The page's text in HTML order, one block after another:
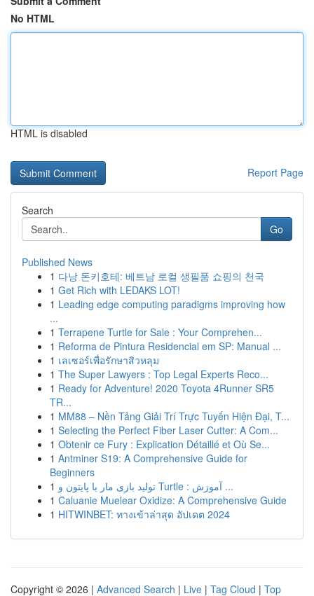
No HTML
HTML is disabled
Report Page
Search
Go
Published News
1 다낭 돈키호테: 베트남 로컬 생필품 쇼핑의 천국
1 Get Rich with LEDAKS LOT!
1 Leading edge computing paradigms improving how
...
1 Terrapene Turtle for Sale : Your Comprehen...
1 Reforma de Pintura Residencial em SP: Manual ...
1 เลเซอร์เพื่อรักษาสิวหลุม
1 The Super Lawyers : Top Legal Experts Reco...
1 Ready for Adventure! 2020 Toyota 4Runner SR5
TR...
1 MM88 – Nền Tảng Giải Trí Trực Tuyến Hiện Đại, T...
1 Selecting the Perfect Fiber Laser Cutter: A Com...
1 Obtenir ce Fury : Explication Détaillé et Où Se...
1 Antminer S19: A Comprehensive Guide for
Beginners
1
تولید بازی مار با پایتون و Turtle : آموزش ...
1 Caluanie Muelear Oxidize: A Comprehensive Guide
1 HITWINBET: ทางเข้าล่าสุด อัปเดต 2024
Copyright © 2026 | Advanced Search | Live | Tag Cloud | Top